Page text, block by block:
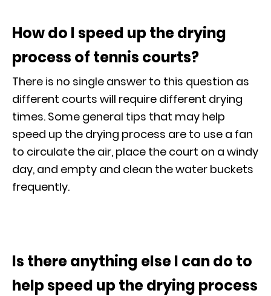
How do I speed up the drying
process of tennis courts?
There is no single answer to this question as
different courts will require different drying
times. Some general tips that may help
speed up the drying process are to use a fan
to circulate the air, place the court on a windy
day, and empty and clean the water buckets
frequently.
Is there anything else I can do to
help speed up the drying process